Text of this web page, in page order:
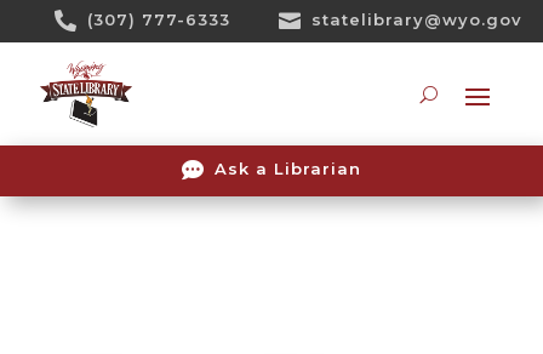
 (307) 777-6333  statelibrary@wyo.gov
 Ask a Librarian